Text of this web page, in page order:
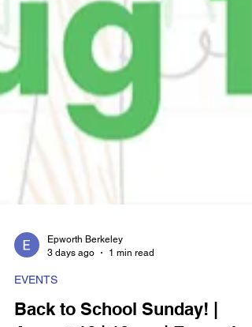
Epworth Berkeley
3 days ago
EVENTS